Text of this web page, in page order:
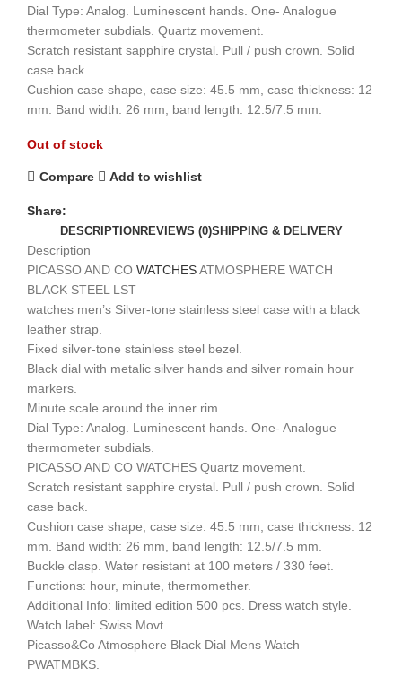
Dial Type: Analog. Luminescent hands. One- Analogue
thermometer subdials. Quartz movement.
Scratch resistant sapphire crystal. Pull / push crown. Solid
case back.
Cushion case shape, case size: 45.5 mm, case thickness: 12
mm. Band width: 26 mm, band length: 12.5/7.5 mm.
Out of stock
Compare Add to wishlist
Share:
DESCRIPTION REVIEWS (0)SHIPPING & DELIVERY
Description
PICASSO AND CO WATCHESATMOSPHERE WATCH
BLACK STEEL LST
watches men’s Silver-tone stainless steel case with a black
leather strap.
Fixed silver-tone stainless steel bezel.
Black dial with metalic silver hands and silver romain hour
markers.
Minute scale around the inner rim.
Dial Type: Analog. Luminescent hands. One- Analogue
thermometer subdials.
PICASSO AND CO WATCHES Quartz movement.
Scratch resistant sapphire crystal. Pull / push crown. Solid
case back.
Cushion case shape, case size: 45.5 mm, case thickness: 12
mm. Band width: 26 mm, band length: 12.5/7.5 mm.
Buckle clasp. Water resistant at 100 meters / 330 feet.
Functions: hour, minute, thermomether.
Additional Info: limited edition 500 pcs. Dress watch style.
Watch label: Swiss Movt.
Picasso&Co Atmosphere Black Dial Mens Watch
PWATMBKS.